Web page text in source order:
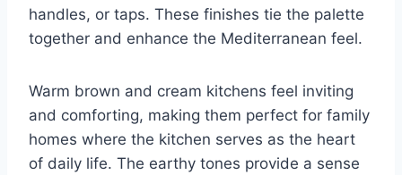
handles, or taps. These finishes tie the palette
together and enhance the Mediterranean feel.
Warm brown and cream kitchens feel inviting
and comforting, making them perfect for family
homes where the kitchen serves as the heart
of daily life. The earthy tones provide a sense